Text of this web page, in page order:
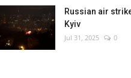
Russian air
Kyiv
Jul 31, 2025 0